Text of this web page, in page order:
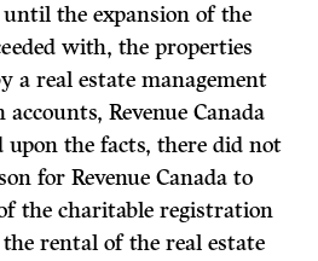
the expansion of the
with, the properties
a real estate management
Revenue Canada
upon the facts, there did not
for Revenue Canada to
the charitable registration
rental of the real estate